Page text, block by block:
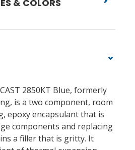
& COLORS
2850KT Blue, formerly
is a two component, room
epoxy encapsulant that is
components and replacing
a filler that is gritty. It